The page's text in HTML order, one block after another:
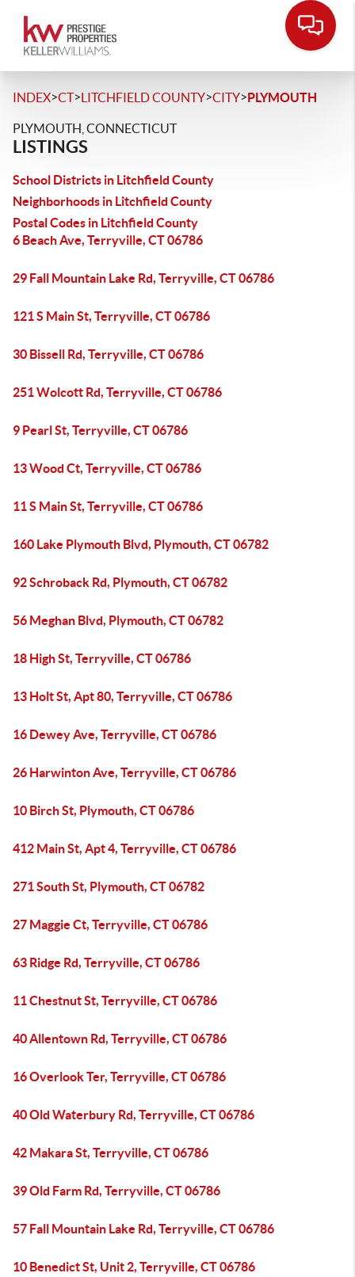
INDEX>CT>LITCHFIELD COUNTY>CITY>PLYMOUTH
PLYMOUTH, CONNECTICUT
LISTINGS
School Districts in Litchfield County
Neighborhoods in Litchfield County
Postal Codes in Litchfield County
6 Beach Ave, Terryville, CT 06786
29 Fall Mountain Lake Rd, Terryville, CT 06786
121 S Main St, Terryville, CT 06786
30 Bissell Rd, Terryville, CT 06786
251 Wolcott Rd, Terryville, CT 06786
9 Pearl St, Terryville, CT 06786
13 Wood Ct, Terryville, CT 06786
11 S Main St, Terryville, CT 06786
160 Lake Plymouth Blvd, Plymouth, CT 06782
92 Schroback Rd, Plymouth, CT 06782
56 Meghan Blvd, Plymouth, CT 06782
18 High St, Terryville, CT 06786
13 Holt St, Apt 80, Terryville, CT 06786
16 Dewey Ave, Terryville, CT 06786
26 Harwinton Ave, Terryville, CT 06786
10 Birch St, Plymouth, CT 06786
412 Main St, Apt 4, Terryville, CT 06786
271 South St, Plymouth, CT 06782
27 Maggie Ct, Terryville, CT 06786
63 Ridge Rd, Terryville, CT 06786
11 Chestnut St, Terryville, CT 06786
40 Allentown Rd, Terryville, CT 06786
16 Overlook Ter, Terryville, CT 06786
40 Old Waterbury Rd, Terryville, CT 06786
42 Makara St, Terryville, CT 06786
39 Old Farm Rd, Terryville, CT 06786
57 Fall Mountain Lake Rd, Terryville, CT 06786
10 Benedict St, Unit 2, Terryville, CT 06786